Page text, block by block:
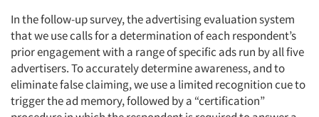
In the follow-up survey, the advertising evaluation system
that we use calls for a determination of each respondent’s
prior engagement with a range of specific ads run by all five
advertisers. To accurately determine awareness, and to
eliminate false claiming, we use a limited recognition cue to
trigger the ad memory, followed by a “certification”